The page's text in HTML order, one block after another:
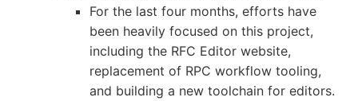
For the last four months, efforts have
been heavily focused on this project,
including the RFC Editor website,
replacement of RPC workflow tooling,
and building a new toolchain for editors.